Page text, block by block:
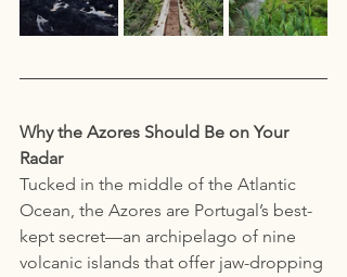
Why the Azores Should Be on Your
Radar
Tucked in the middle of the Atlantic
Ocean, the Azores are Portugal’s best-
kept secret—an archipelago of nine
volcanic islands that offer jaw-dropping